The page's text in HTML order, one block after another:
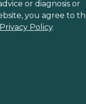
or diagnosis or
you agree to
Privacy Policy.